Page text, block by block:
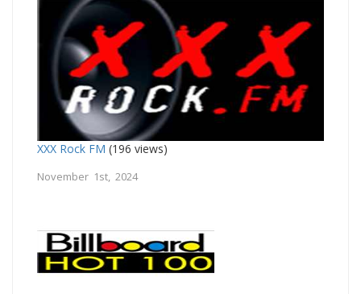
XXX Rock FM (196 views)
November 1st, 2024